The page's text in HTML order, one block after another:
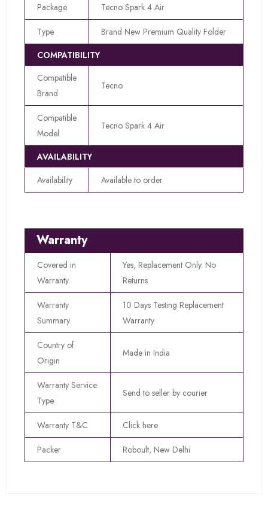
Package
Tecno Spark 4 Air
Type
Brand New Premium Quality Folder
COMPATIBILITY
Compatible
Brand
Tecno
Compatible
Model
Tecno Spark 4 Air
AVAILABILITY
Availability
Available to order
Warranty
Covered in
Warranty
Yes, Replacement Only. No
Returns
Warranty
Summary
10 Days Testing Replacement
Warranty
Country of
Origin
Made in India
Warranty Service
Type
Send to seller by courier
Warranty T&C Click here
Packer Roboult, New Delhi